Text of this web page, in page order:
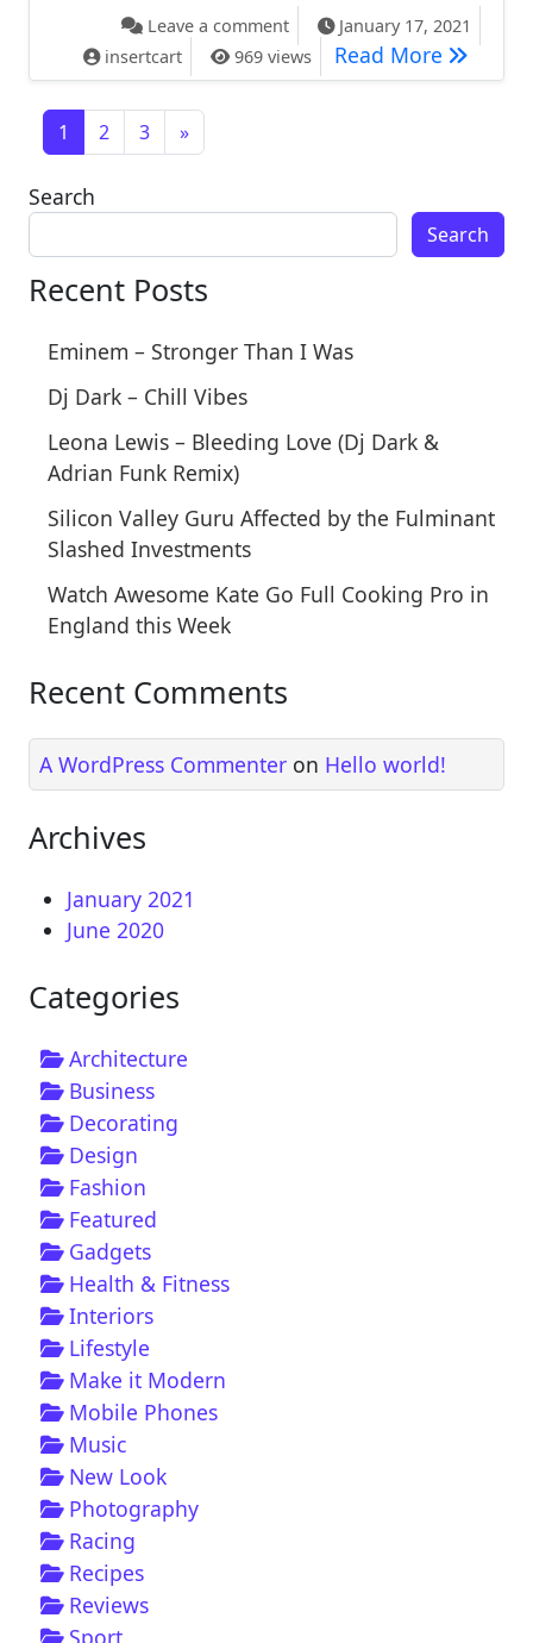
Leave a commenton Why Don’t the Top
January 17, 2021
insertcart
969 views Read More Why
Posts navigation
1 2 3 »
Search
Search
Recent Posts
Eminem – Stronger Than I Was
Dj Dark – Chill Vibes
Leona Lewis – Bleeding Love (Dj Dark &
Adrian Funk Remix)
Silicon Valley Guru Affected by the Fulminant
Slashed Investments
Watch Awesome Kate Go Full Cooking Pro in
England this Week
Recent Comments
A WordPress Commenter on Hello world!
Archives
January 2021
June 2020
Categories
Architecture
Business
Decorating
Design
Fashion
Featured
Gadgets
Health & Fitness
Interiors
Lifestyle
Make it Modern
Mobile Phones
Music
New Look
Photography
Racing
Recipes
Reviews
Sport